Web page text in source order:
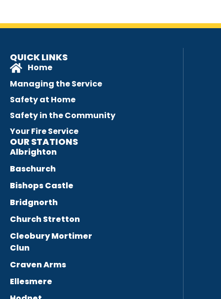
QUICK LINKS
Home
Managing the Service
Safety at Home
Safety in the Community
Your Fire Service
OUR STATIONS
Albrighton
Baschurch
Bishops Castle
Bridgnorth
Church Stretton
Cleobury Mortimer
Clun
Craven Arms
Ellesmere